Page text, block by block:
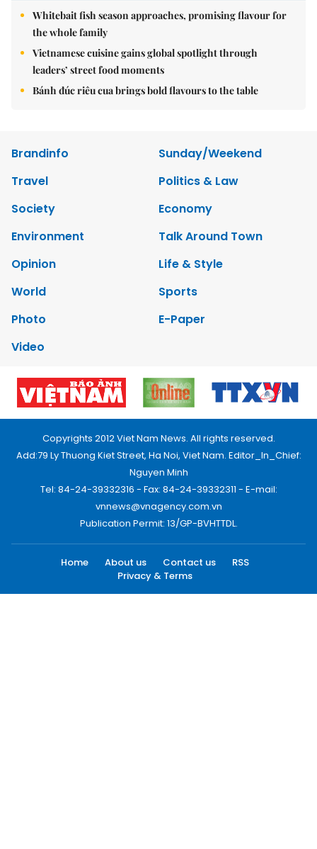
Whitebait fish season approaches, promising flavour for
the whole family
Vietnamese cuisine gains global spotlight through
leaders’ street food moments
Bánh đúc riêu cua brings bold flavours to the table
Brandinfo
Sunday/Weekend
Travel
Politics & Law
Society
Economy
Environment
Talk Around Town
Opinion
Life & Style
World
Sports
Photo
E-Paper
Video
Copyrights 2012 Viet Nam News. All rights reserved.
Add:79 Ly Thuong Kiet Street, Ha Noi, Viet Nam. Editor_In_Chief:
Nguyen Minh
Tel: 84-24-39332316 - Fax: 84-24-39332311 - E-mail:
vnnews@vnagency.com.vn
Publication Permit: 13/GP-BVHTTDL.
Home About us Contact us
RSS
Privacy & Terms